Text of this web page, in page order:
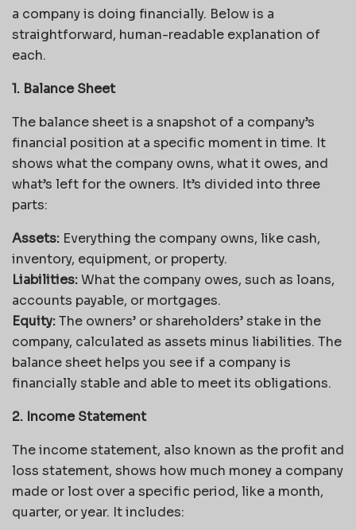
a company is doing financially. Below is a
straightforward, human-readable explanation of
each.
1. Balance Sheet
The balance sheet is a snapshot of a company’s
financial position at a specific moment in time. It
shows what the company owns, what it owes, and
what’s left for the owners. It’s divided into three
parts:
Assets: Everything the company owns, like cash,
inventory, equipment, or property.
Liabilities:What the company owes, such as loans,
accounts payable, or mortgages.
Equity:The owners’ or shareholders’ stake in the
company, calculated as assets minus liabilities. The
balance sheet helps you see if a company is
financially stable and able to meet its obligations.
2. Income Statement
The income statement, also known as the profit and
loss statement, shows how much money a company
made or lost over a specific period, like a month,
quarter, or year. It includes: